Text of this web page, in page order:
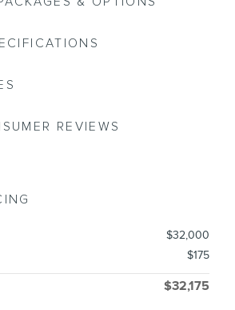
REVIEWS
$32,000
$175
$32,175